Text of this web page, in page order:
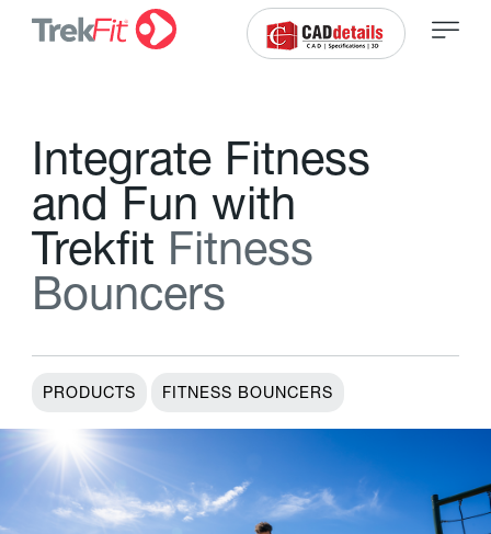
Integrate Fitness
and Fun with
Trekft Fitness
Bouncers
PRODUCTS FITNESS BOUNCERS